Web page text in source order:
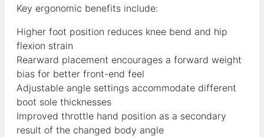
Key ergonomic benefits include:
Higher foot position reduces knee bend and hip
flexion strain
Rearward placement encourages a forward weight
bias for better front-end feel
Adjustable angle settings accommodate different
boot sole thicknesses
Improved throttle hand position as a secondary
result of the changed body angle